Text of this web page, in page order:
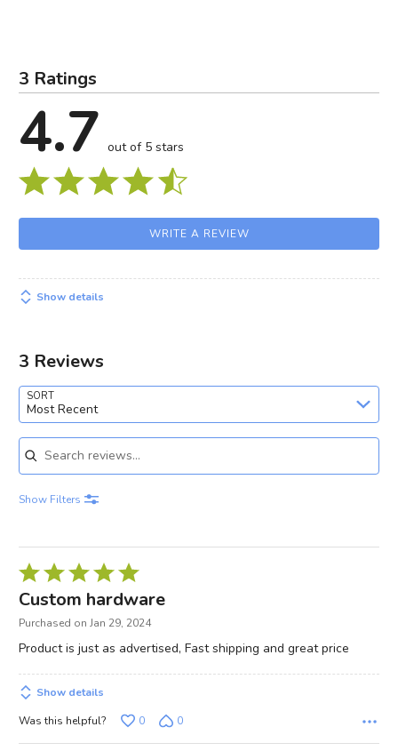
3 Ratings
4.7 out of 5 stars
WRITE A REVIEW
Show details
3 Reviews
SORT
Most Recent
Search reviews
Show Filters
Rated
5
out
Custom hardware
Purchased on Jan 29, 2024
Product is just as advertised, Fast shipping and great price
Show details
Was this helpful?
0 0